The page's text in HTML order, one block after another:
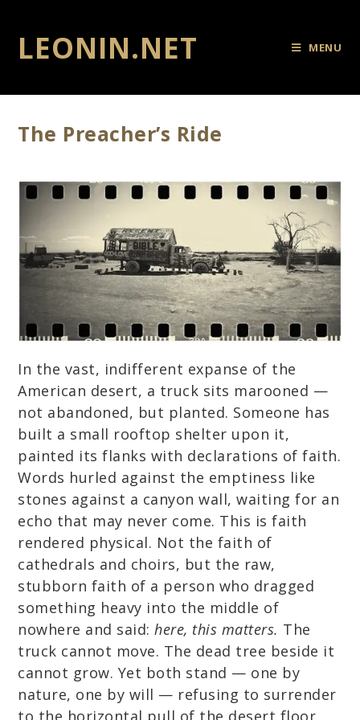
LEONIN.NET MENU
The Preacher’s Ride
In the vast, indifferent expanse of the
American desert, a truck sits marooned —
not abandoned, but planted. Someone has
built a small rooftop shelter upon it,
painted its flanks with declarations of faith.
Words hurled against the emptiness like
stones against a canyon wall, waiting for an
echo that may never come. This is faith
rendered physical. Not the faith of
cathedrals and choirs, but the raw,
stubborn faith of a person who dragged
something heavy into the middle of
nowhere and said:here, this matters. The
truck cannot move. The dead tree beside it
cannot grow. Yet both stand — one by
nature, one by will — refusing to surrender
to the horizontal pull of the desert floor.